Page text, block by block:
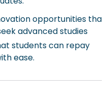
opportunities tha
advanced studies
students can repay
ease.